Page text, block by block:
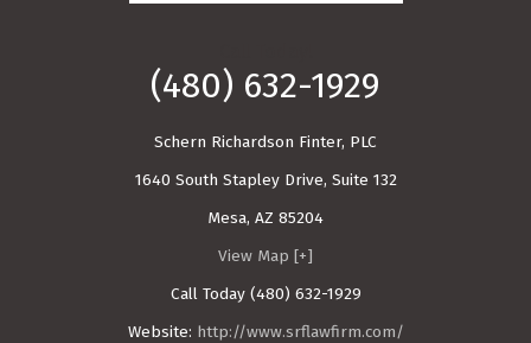
(480) 632-1929
Schern Richardson Finter, PLC
1640 South Stapley Drive, Suite 132
Mesa, AZ 85204
View Map [+]
Call Today (480) 632-1929
Website: http://www.srflawfirm.com/